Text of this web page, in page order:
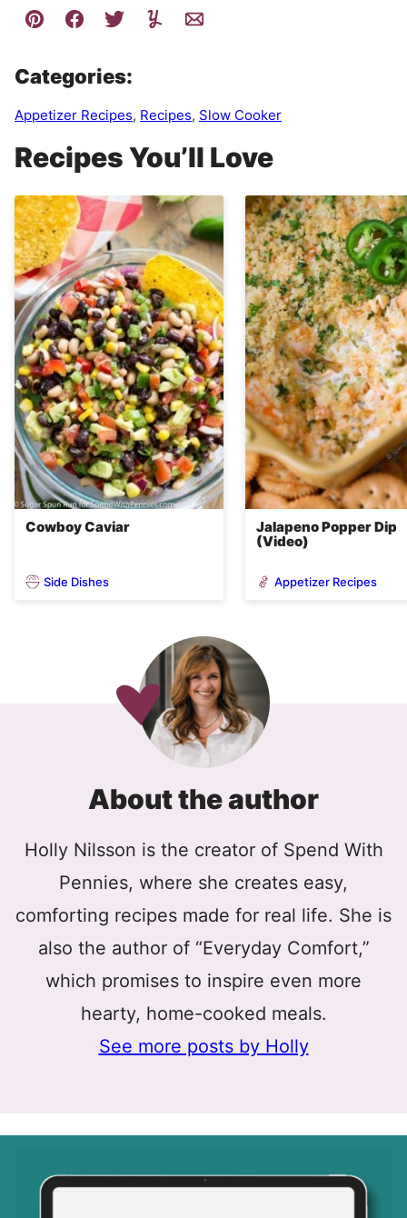
Categories:
Appetizer Recipes, Recipes, Slow Cooker
Recipes You’ll Love
Cowboy Caviar
Side Dishes
Jalapeno Popper Dip
(Video)
Appetizer Recipes
About the author
Holly Nilsson is the creator of Spend With
Pennies, where she creates easy,
comforting recipes made for real life. She is
also the author of “Everyday Comfort,”
which promises to inspire even more
hearty, home-cooked meals.
See more posts by Holly